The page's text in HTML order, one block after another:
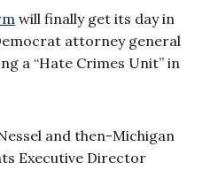
will finally get its day in
attorney general
a “Hate Crimes Unit” in
and then-Michigan
Executive Director